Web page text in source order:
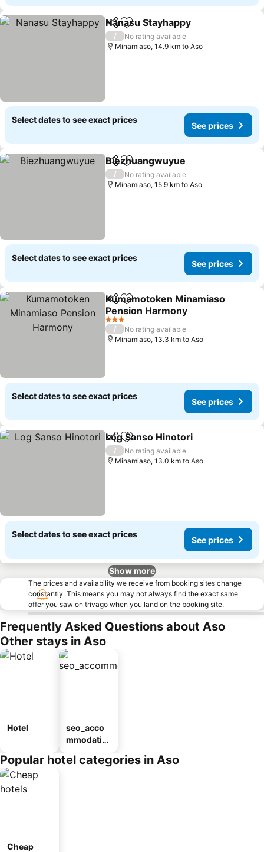
ShareAdd to favorites
Nanasu Stayhappy
/
No rating available
Minamiaso, 14.9 km to Aso
Select dates to see exact prices
See prices
ShareAdd to favorites
Biezhuangwuyue
/
No rating available
Minamiaso, 15.9 km to Aso
Select dates to see exact prices
See prices
ShareAdd to favorites
Kumamotoken Minamiaso
Pension Harmony
3 Stars
/
No rating available
Minamiaso, 13.3 km to Aso
Select dates to see exact prices
See prices
ShareAdd to favorites
Log Sanso Hinotori
/
No rating available
Minamiaso, 13.0 km to Aso
Select dates to see exact prices
See prices
Show more
The prices and availability we receive from booking sites change
constantly. This means you may not always find the exact same
offer you saw on trivago when you land on the booking site.
Frequently Asked Questions about Aso
Other stays in Aso
Hotel
seo_acco
mmodatio
ousel_ryo
Popular hotel categories in Aso
Cheap